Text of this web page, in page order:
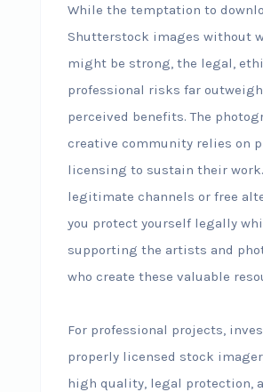
While the temptation to
Shutterstock images without
might be strong, the legal,
professional risks far
perceived benefits. The
creative community relies on
licensing to sustain their
legitimate channels or free
you protect yourself legally
supporting the artists and
who create these valuable
For professional projects,
properly licensed stock
high quality, legal protection,